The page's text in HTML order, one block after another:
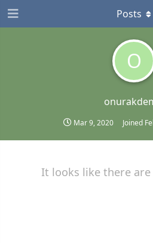
O
Mar 9, 2020 Joined
Posts
It looks like there